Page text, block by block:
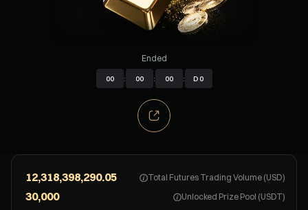
Ended
0
D
:
00
:
00
:
00
Total Futures Trading Volume (USD)
Unlocked Prize Pool (USDT)